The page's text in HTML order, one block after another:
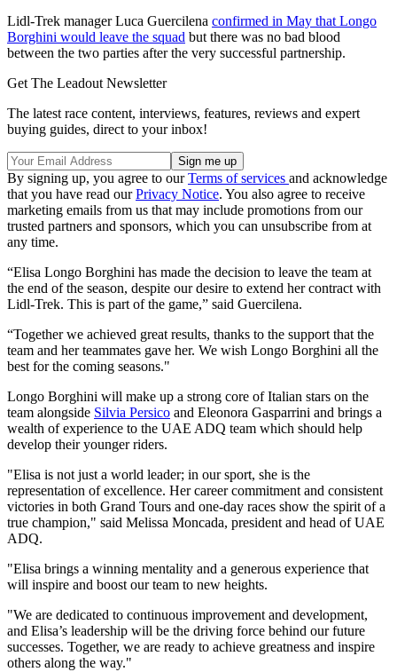
Lidl-Trek manager Luca Guercilena confirmed in May that Longo
Borghini would leave the squad but there was no bad blood
between the two parties after the very successful partnership.
Get The Leadout Newsletter
The latest race content, interviews, features, reviews and expert
buying guides, direct to your inbox!
By signing up, you agree to ourTerms of services and acknowledge
that you have read ourPrivacy Notice. You also agree to receive
marketing emails from us that may include promotions from our
trusted partners and sponsors, which you can unsubscribe from at
any time.
“Elisa Longo Borghini has made the decision to leave the team at
the end of the season, despite our desire to extend her contract with
Lidl-Trek. This is part of the game,” said Guercilena.
“Together we achieved great results, thanks to the support that the
team and her teammates gave her. We wish Longo Borghini all the
best for the coming seasons."
Longo Borghini will make up a strong core of Italian stars on the
team alongside Silvia Persico and Eleonora Gasparrini and brings a
wealth of experience to the UAE ADQ team which should help
develop their younger riders.
"Elisa is not just a world leader; in our sport, she is the
representation of excellence. Her career commitment and consistent
victories in both Grand Tours and one-day races show the spirit of a
true champion," said Melissa Moncada, president and head of UAE
ADQ.
"Elisa brings a winning mentality and a generous experience that
will inspire and boost our team to new heights.
"We are dedicated to continuous improvement and development,
and Elisa’s leadership will be the driving force behind our future
successes. Together, we are ready to achieve greatness and inspire
others along the way."